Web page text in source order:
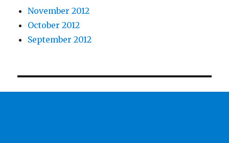
November 2012
October 2012
September 2012